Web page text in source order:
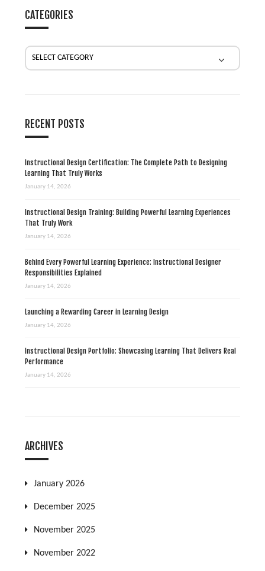
g
a
t
o
CATEGORIES
RECENT POSTS
Instructional Design Certification: The Complete Path to Designing
Learning That Truly Works
January 14, 2026
Instructional Design Training: Building Powerful Learning Experiences
That Truly Work
January 14, 2026
Behind Every Powerful Learning Experience: Instructional Designer
Responsibilities Explained
January 14, 2026
Launching a Rewarding Career in Learning Design
January 14, 2026
Instructional Design Portfolio: Showcasing Learning That Delivers Real
Performance
January 14, 2026
ARCHIVES
January 2026
December 2025
November 2025
November 2022